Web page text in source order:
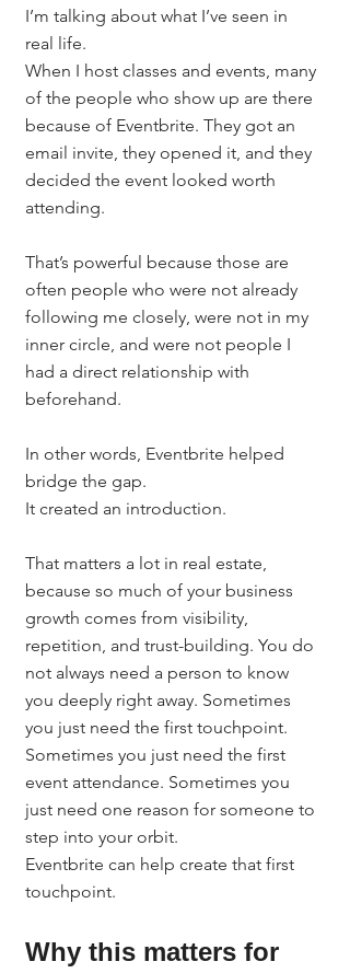
I’m talking about what I’ve seen in
real life.
When I host classes and events, many
of the people who show up are there
because of Eventbrite. They got an
email invite, they opened it, and they
decided the event looked worth
attending.
That’s powerful because those are
often people who were not already
following me closely, were not in my
inner circle, and were not people I
had a direct relationship with
beforehand.
In other words, Eventbrite helped
bridge the gap.
It created an introduction.
That matters a lot in real estate,
because so much of your business
growth comes from visibility,
repetition, and trust-building. You do
not always need a person to know
you deeply right away. Sometimes
you just need the first touchpoint.
Sometimes you just need the first
event attendance. Sometimes you
just need one reason for someone to
step into your orbit.
Eventbrite can help create that first
touchpoint.
Why this matters for